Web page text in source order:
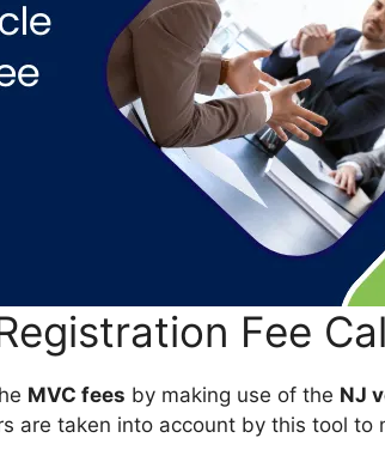
Fee
MVC fees by making use of the NJ
are taken into account by this tool to